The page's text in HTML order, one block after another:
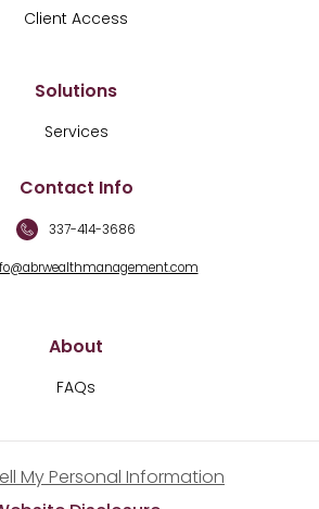
Client Access
Solutions
Services
Contact Info
337-414-3686
About
FAQs
My Personal Information